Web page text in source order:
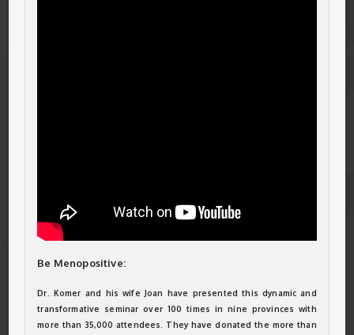
Be Menopositive:
Dr. Komer and his wife Joan have presented this dynamic and
transformative seminar over 100 times in nine provinces with
more than 35,000 attendees. They have donated the more than